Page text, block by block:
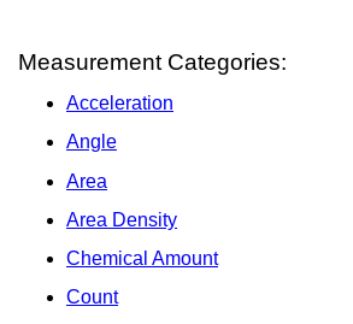
Measurement Categories:
Acceleration
Angle
Area
Area Density
Chemical Amount
Count